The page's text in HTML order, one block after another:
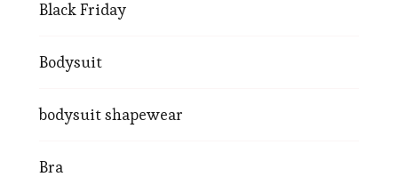
Black Friday
Bodysuit
bodysuit shapewear
Bra